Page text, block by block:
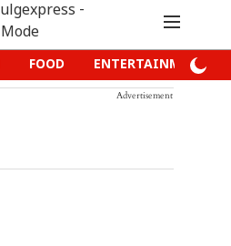
FOOD ENTERTAINMENT
Advertisement